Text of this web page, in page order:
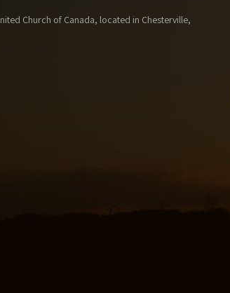
Church of Canada, located in Chesterville,